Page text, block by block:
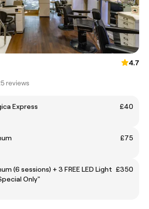
4.7
reviews
Express
£40
£75
(6 sessions) + 3 FREE LED Light
Only"
£350